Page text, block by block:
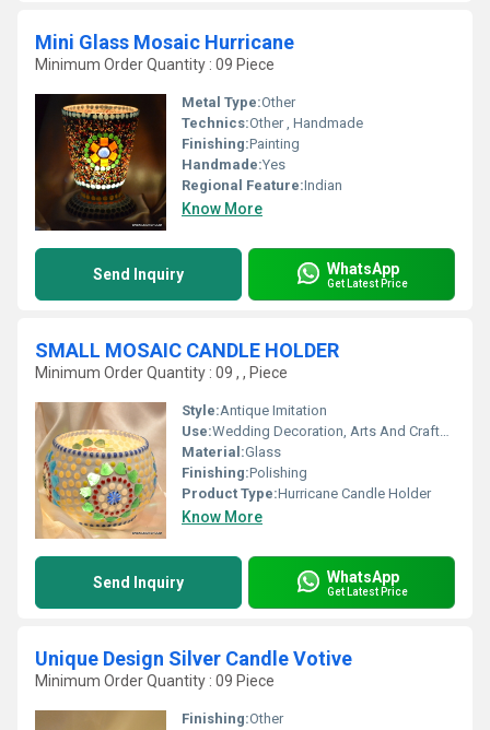
Mini Glass Mosaic Hurricane
Minimum Order Quantity : 09 Piece
Metal Type:Other
Technics:Other , Handmade
Finishing:Painting
Handmade:Yes
Regional Feature:Indian
Know More
Send Inquiry WhatsApp
Get Latest Price
SMALL MOSAIC CANDLE HOLDER
Minimum Order Quantity : 09 , , Piece
Style:Antique Imitation
Use:Wedding Decoration, Arts And Crafts, Birthday Gift, Business Gift, Home Decoration, Souvenir, Gift, Ceremony Or Party Decoration, Promotional
Material:Glass
Finishing:Polishing
Product Type:Hurricane Candle Holder
Know More
Send Inquiry WhatsApp
Get Latest Price
Unique Design Silver Candle Votive
Minimum Order Quantity : 09 Piece
Finishing:Other